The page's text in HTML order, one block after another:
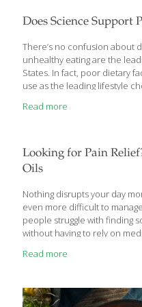
ways to enjoy them. When
we’re talking about the
Spain, Italy, Greece,[…]
Does Science Support
There’s no confusion about
unhealthy eating are the
States. In fact, poor dietary
use as the leading lifestyle
portions of the top risks of
comes to our physical,
health. Nutrition research is
Read more
Looking for Pain
Oils
Nothing disrupts your day
even more difficult to
people struggle with finding
without having to rely on
our top essential oils for pain
body. We’ve compiled our
muscle soreness to use on
Read more